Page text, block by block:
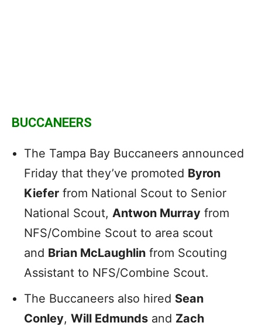
BUCCANEERS
The Tampa Bay Buccaneers announced
Friday that they’ve promoted Byron
Kiefer from National Scout to Senior
National Scout, Antwon Murray from
NFS/Combine Scout to area scout
and Brian McLaughlin from Scouting
Assistant to NFS/Combine Scout.
The Buccaneers also hired Sean
Conley, Will Edmunds and Zach